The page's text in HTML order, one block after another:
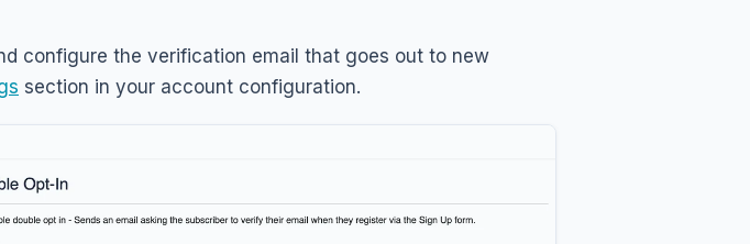
configure the verification email that goes out to new
section in your account configuration.